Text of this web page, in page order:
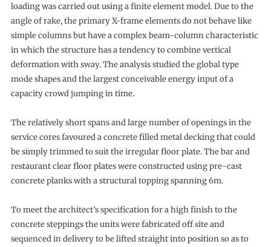
loading was carried out using a finite element model. Due to the
angle of rake, the primary X-frame elements do not behave like
simple columns but have a complex beam-column characteristic
in which the structure has a tendency to combine vertical
deformation with sway. The analysis studied the global type
mode shapes and the largest conceivable energy input of a
capacity crowd jumping in time.
The relatively short spans and large number of openings in the
service cores favoured a concrete filled metal decking that could
be simply trimmed to suit the irregular floor plate. The bar and
restaurant clear floor plates were constructed using pre-cast
concrete planks with a structural topping spanning 6m.
To meet the architect’s specification for a high finish to the
concrete steppings the units were fabricated off site and
sequenced in delivery to be lifted straight into position so as to